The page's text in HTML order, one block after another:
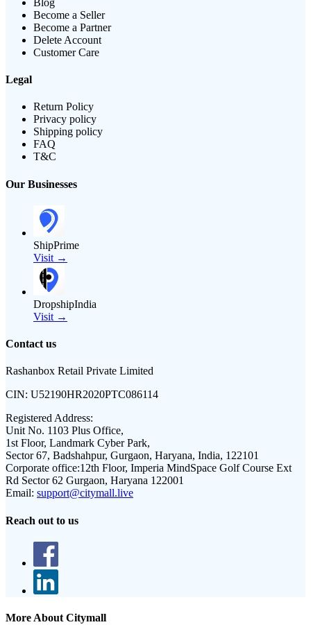
Become a Seller
Become a Partner
Delete Account
Customer Care
Legal
Return Policy
Privacy policy
Shipping policy
FAQ
T&C
Our Businesses
ShipPrime
Visit →
DropshipIndia
Visit →
Contact us
Rashanbox Retail Private Limited
CIN: U52190HR2020PTC086114
Registered Address:
Unit No. 1103 Plus Office,
1st Floor, Landmark Cyber Park,
Sector 67, Badshahpur, Gurgaon, Haryana, India, 122101
Corporate office:12th Floor, Imperia MindSpace Golf Course Ext
Rd Sector 62 Gurgaon, Haryana 122001
Email: support@citymall.live
Reach out to us
More About Citymall